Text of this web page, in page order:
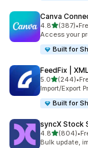
Canva
4.8out of 5
(387)
387 total •
Access your
Built for
FeedFix |
5.0out of 5
(244)
244 total •
Import/Export
Built for
syncX Stock
4.8out of 5
(804)
804 total •
Bulk update,